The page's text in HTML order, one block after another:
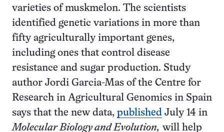
varieties of muskmelon. The scientists
identified genetic variations in more than
fifty agriculturally important genes,
including ones that control disease
resistance and sugar production. Study
author Jordi Garcia-Mas of the Centre for
Research in Agricultural Genomics in Spain
says that the new data, published July 14 in
Molecular Biology and Evolution, will help